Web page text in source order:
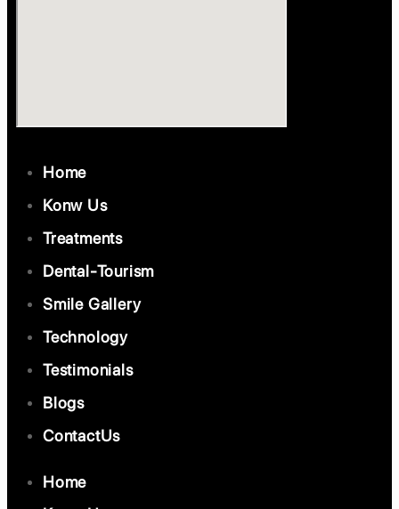
Home
Konw Us
Treatments
Dental-Tourism
Smile Gallery
Technology
Testimonials
Blogs
ContactUs
Home